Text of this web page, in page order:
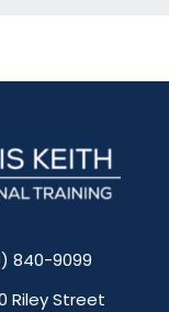
840-9099
Riley Street